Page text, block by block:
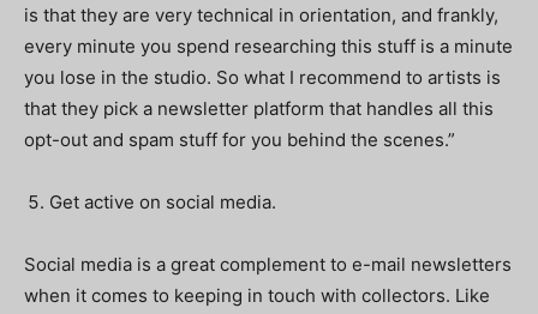
is that they are very technical in orientation, and frankly,
every minute you spend researching this stuff is a minute
you lose in the studio. So what I recommend to artists is
that they pick a newsletter platform that handles all this
opt-out and spam stuff for you behind the scenes.”
Get active on social media.
Social media is a great complement to e-mail newsletters
when it comes to keeping in touch with collectors. Like